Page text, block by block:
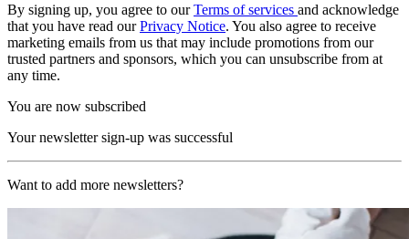
By signing up, you agree to ourTerms of services and acknowledge
that you have read ourPrivacy Notice. You also agree to receive
marketing emails from us that may include promotions from our
trusted partners and sponsors, which you can unsubscribe from at
any time.
You are now subscribed
Your newsletter sign-up was successful
Want to add more newsletters?